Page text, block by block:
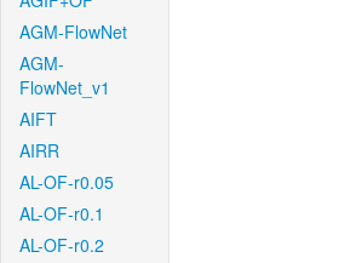
AGM-FlowNet
AGM-
FlowNet_v1
AIFT
AIRR
AL-OF-r0.05
AL-OF-r0.1
AL-OF-r0.2